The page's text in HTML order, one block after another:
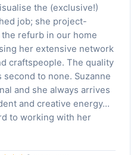
the (exclusive!)
job; she project-
refurb in our home
her extensive network
craftspeople. The quality
to none. Suzanne
and she always arrives
and creative energy...
to working with her